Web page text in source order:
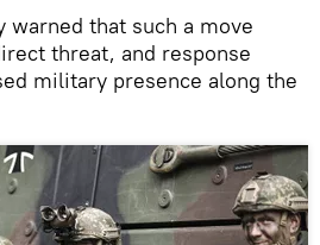
warned that such a move
threat, and response
military presence along the